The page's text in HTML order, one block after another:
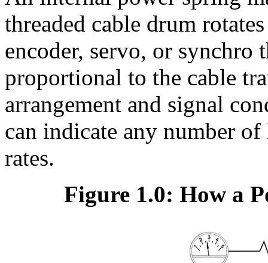
threaded cable drum
encoder, servo, or synchro
proportional to the cable
arrangement and signal
can indicate any number
rates.
Figure 1.0: How a